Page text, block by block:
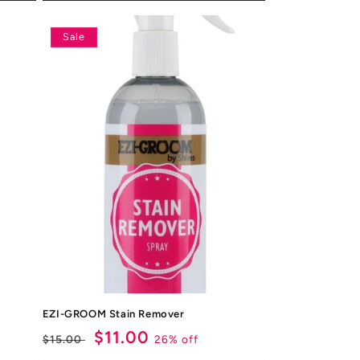
Sale
EZI-GROOM Stain Remover
Regular
$15.00
Sale
$11.00 26% off